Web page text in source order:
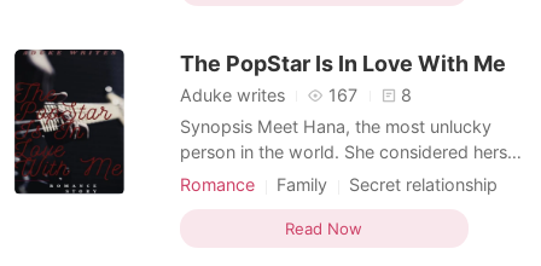
Natalia fulfills the position. Unfortunately
place, while h
The PopStar Is In Love With Me
Aduke writes 167
8
Synopsis Meet Hana, the most unlucky
person in the world. She considered herself
unlucky when she found out she was
fiancee and the father of her unborn child.
She moved to the city where she birthed
Romance Family
Secret relationship
Celebrities
Office romance
Lust/Erotica
Arrogant/Dominant
Read Now